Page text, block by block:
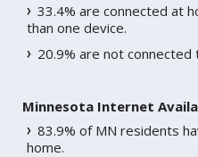
33.4% are connected at
than one device.
20.9% are not
Minnesota Internet
83.9% of MN residents
home.